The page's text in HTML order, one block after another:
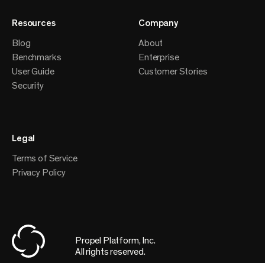
Resources
Blog
Benchmarks
User Guide
Security
Company
About
Enterprise
Customer Stories
Legal
Terms of Service
Privacy Policy
Propel Platform, Inc.
All rights reserved.